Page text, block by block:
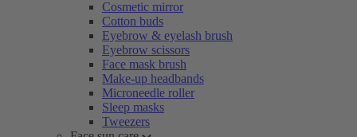
Cosmetic mirror
Cotton buds
Eyebrow & eyelash brush
Eyebrow scissors
Face mask brush
Make-up headbands
Microneedle roller
Sleep masks
Tweezers